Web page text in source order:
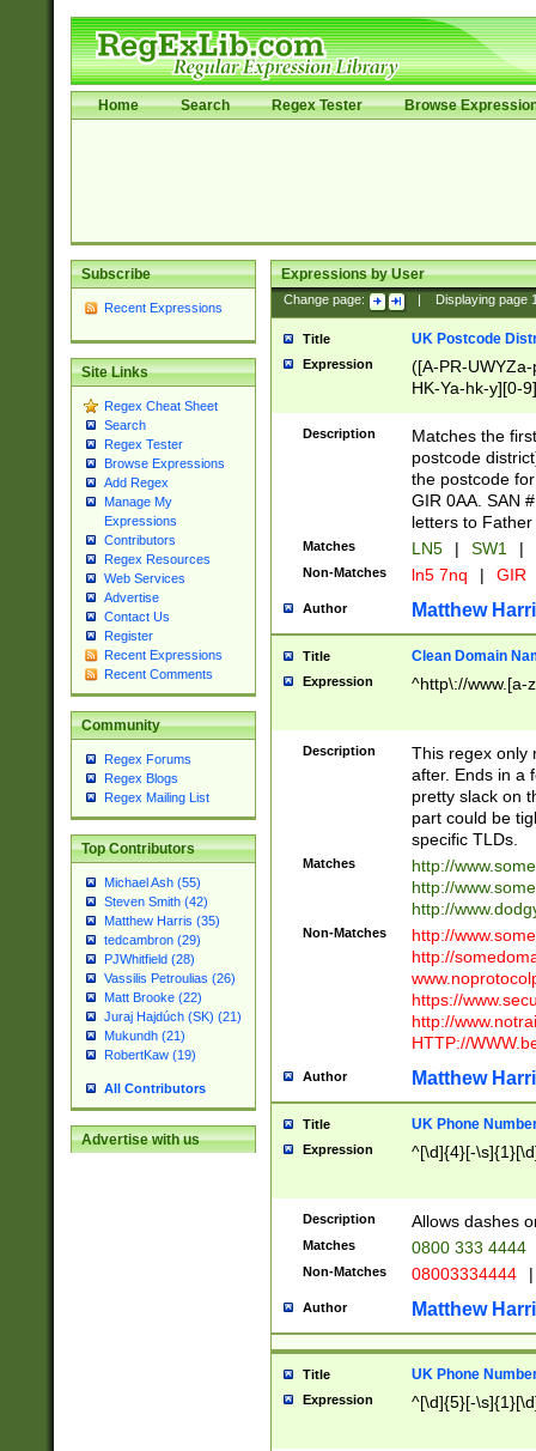
Home Search Regex Tester Browse
Subscribe
Recent Expressions
Site Links
Regex Cheat Sheet
Search
Regex Tester
Browse Expressions
Add Regex
Manage My
Expressions
Contributors
Regex Resources
Web Services
Advertise
Contact Us
Register
Recent Expressions
Recent Comments
Community
Regex Forums
Regex Blogs
Regex Mailing List
Top Contributors
Michael Ash (55)
Steven Smith (42)
Matthew Harris (35)
tedcambron (29)
PJWhitfield (28)
Vassilis Petroulias (26)
Matt Brooke (22)
Juraj Hajdúch (SK) (21)
Mukundh (21)
RobertKaw (19)
All Contributors
Advertise with us
Expressions by User
Change page: Displaying page
Title UK Postcode
Expression
([A-PR-
HK-Ya-hk-y][0-
[A-HJKS-UWa-
Description
Matches the
postcode
the postcode
GIR 0AA. SAN
letters to
Matches LN5 | SW1 |
Non-Matches ln5 7nq | GIR
Author Matthew
Title Clean Domain
Expression ^http\://www.[a-
Description
This regex only
after. Ends in a
pretty slack on
part could be
specific TLDs.
Matches
http://
http://
http://
Non-Matches
http://
http://
https://
http://
HTTP://
Author Matthew
Title UK Phone
Expression ^[\d]{4}[-
Description Allows dashes
Matches 0800 333 4444
Non-Matches 08003334444 |
Author Matthew
Title UK Phone
Expression ^[\d]{5}[-